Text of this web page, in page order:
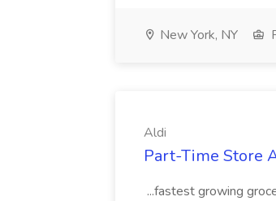
New York, NY
Aldi
Part-Time Store
...fastest growing